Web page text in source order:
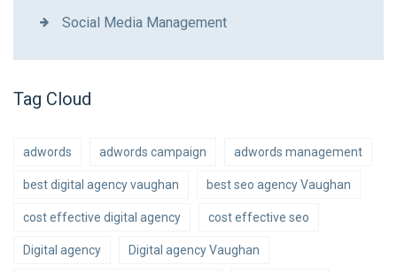
Social Media Management
Tag Cloud
adwords adwords campaign adwords management
best digital agency vaughan best seo agency Vaughan
cost effective digital agency cost effective seo
Digital agency Digital agency Vaughan